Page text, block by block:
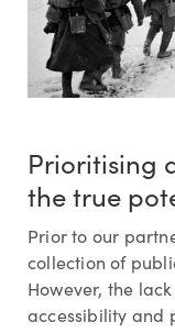
Prioritising
the true
Prior to our
collection of
However, the
accessibility and